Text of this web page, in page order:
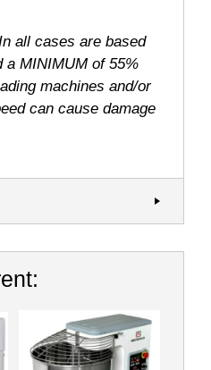
all cases are based
a MINIMUM of 55%
machines and/or
can cause damage